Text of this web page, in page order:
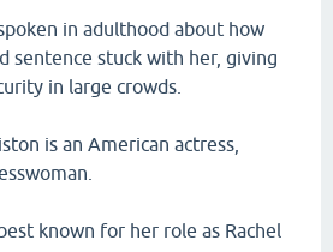
in adulthood about how
sentence stuck with her, giving
in large crowds.
is an American actress,
known for her role as Rachel